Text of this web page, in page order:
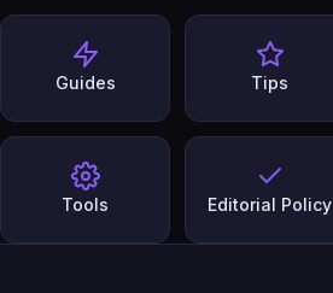
Guides Tips
Tools Editorial Policy